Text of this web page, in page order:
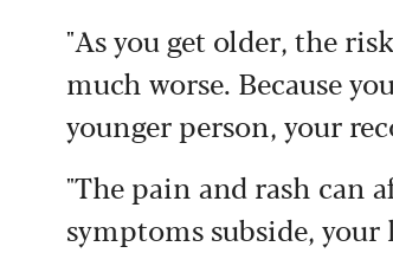
"As you get older, the
much worse. Because
younger person, your
"The pain and rash can
symptoms subside, your